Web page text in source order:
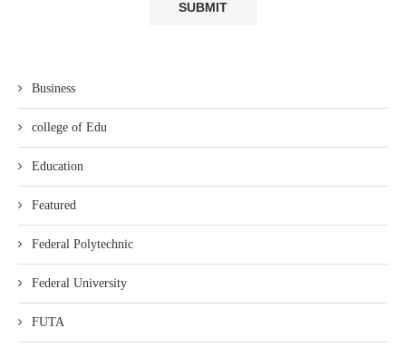
Business
college of Edu
Education
Featured
Federal Polytechnic
Federal University
FUTA